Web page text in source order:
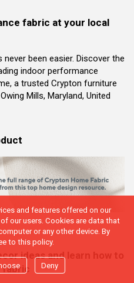
fabric at your local
been easier. Discover the
indoor performance
a trusted Crypton furniture
Mills, Maryland, United
ideas and learn how to
and features offered on our
our users. Cookies are data that
or any other device. By
to this policy.
Deny